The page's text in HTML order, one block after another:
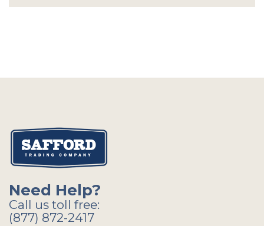
Need Help?
Call us toll free:
(877) 872-2417